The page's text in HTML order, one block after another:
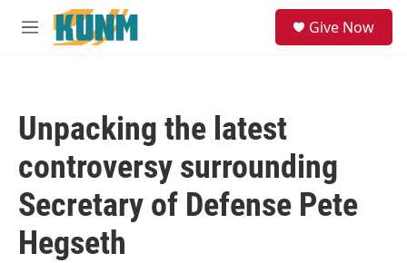
Skip to main content
M
Give Now
Unpacking the latest
controversy surrounding
Secretary of Defense Pete
Hegseth